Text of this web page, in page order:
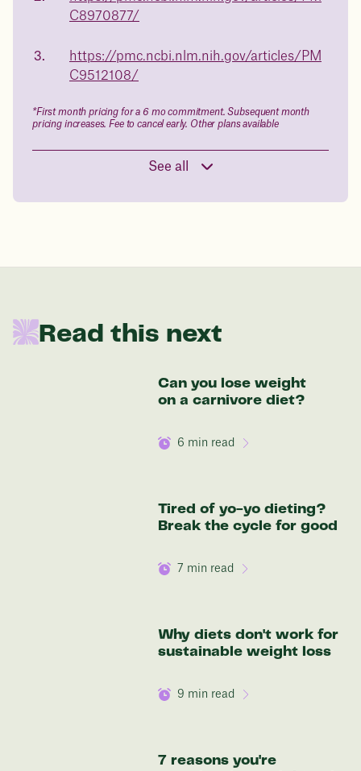
Data sourced from 373,000 weight tracker entries in the
Juniper app
Drag the slider below to input
your start weight
136 lbs
Discover your options
C8970877/
https://pmc.ncbi.nlm.nih.gov/articles/PM
C9512108/
*First month pricing for a 6 mo commitment. Subsequent month
pricing increases. Fee to cancel early. Other plans available
See all
Read this next
Can you lose weight
on a carnivore diet?
6 min read
Tired of yo-yo dieting?
Break the cycle for good
7 min read
Why diets don't work for
sustainable weight loss
9 min read
7 reasons you're